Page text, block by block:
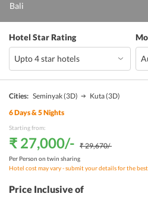
Bali
Hotel Star Rating
Cities: Seminyak(3D) Kuta(3D)
6Days &5Nights
Starting from:
₹ 27,000/- ₹ 29,670/-
Per Person on twin sharing
Hotel cost may vary - submit your details for the
Price Inclusive of